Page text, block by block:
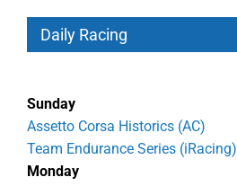
Daily Racing
Sunday
Assetto Corsa Historics (AC)
Team Endurance Series (iRacing)
Monday